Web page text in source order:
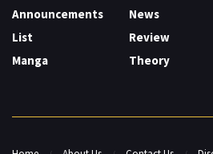
Announcements
List
Manga
News
Review
Theory